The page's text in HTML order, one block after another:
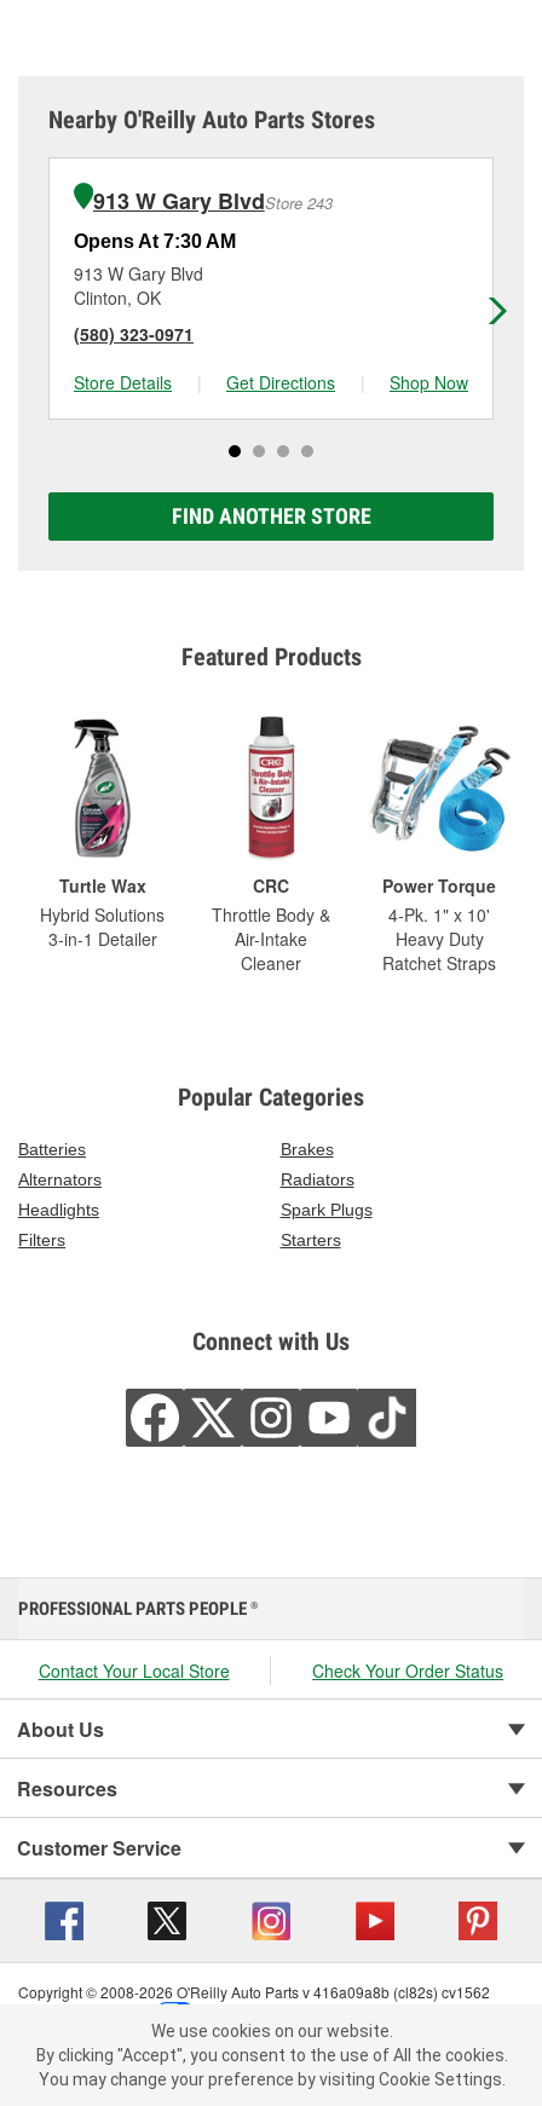
Nearby O'Reilly Auto Parts Stores
913 W Gary BlvdStore 243
Opens At 7:30 AM
913 W Gary Blvd
Clinton, OK
(580) 323-0971
Store Details
| Get Directions | Shop Now
FIND ANOTHER STORE
Featured Products
Turtle Wax
Hybrid Solutions
3-in-1 Detailer
CRC
Throttle Body &
Air-Intake
Cleaner
Power Torque
4-Pk. 1" x 10'
Heavy Duty
Ratchet Straps
Popular Categories
Batteries
Brakes
Alternators
Radiators
Headlights
Spark Plugs
Filters
Starters
Connect with Us
We use cookies on our website. By clicking "Accept", you consent to
the use of All the cookies.
You may change your preference by visiting Cookie Settings.Read
PROFESSIONAL PARTS PEOPLE ®
Contact Your Local Store Check Your Order Status
About Us
Resources
Customer Service
Copyright © 2008-2026 O'Reilly Auto Parts v 416a09a8b (cl82s) cv1562
Terms of Use
| Consumer Privacy Data Notice
California Transparency in Supply Chain Act
| Order & Shipping FAQs
We use cookies on our website.
By clicking "Accept", you consent to the use of All the cookies.
You may change your preference by visiting Cookie Settings.